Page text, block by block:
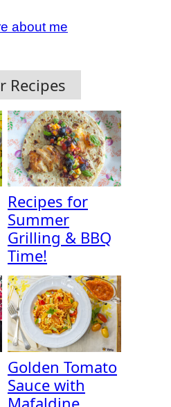
about me
Recipes
Recipes for
Summer
Grilling & BBQ
Time!
Golden Tomato
Sauce with
Mafaldine